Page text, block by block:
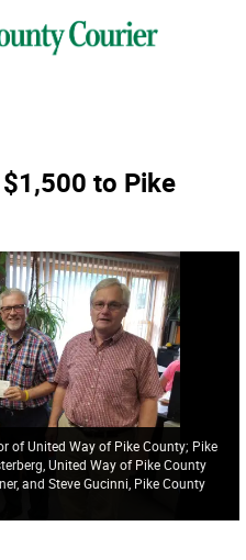
to Pike
of United Way of Pike County; Pike
United Way of Pike County
and Steve Gucinni, Pike County